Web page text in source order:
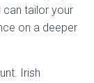
can tailor your
on a deeper
Irish